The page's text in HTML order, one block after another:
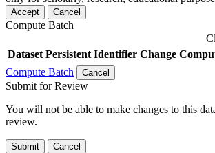
Accept Cancel
Compute Batch
Dataset Persistent Identifier Change
Compute Batch
Cancel
Submit for Review
You will not be able to make changes to this
review.
Submit Cancel